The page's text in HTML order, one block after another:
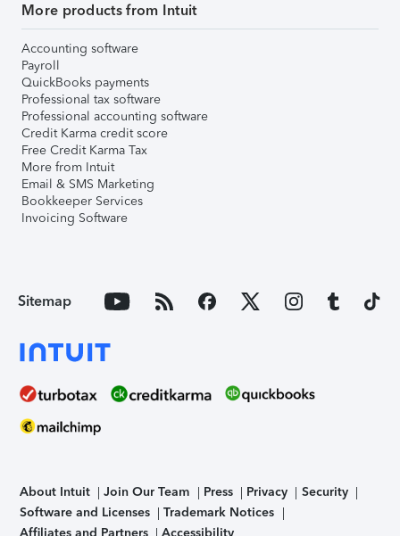
More products from Intuit
Accounting software
Payroll
QuickBooks payments
Professional tax software
Professional accounting software
Credit Karma credit score
Free Credit Karma Tax
More from Intuit
Email & SMS Marketing
Bookkeeper Services
Invoicing Software
Sitemap
About Intuit Join Our Team Press Privacy
Security
Software and Licenses
Trademark Notices
Affiliates and Partners
Accessibility